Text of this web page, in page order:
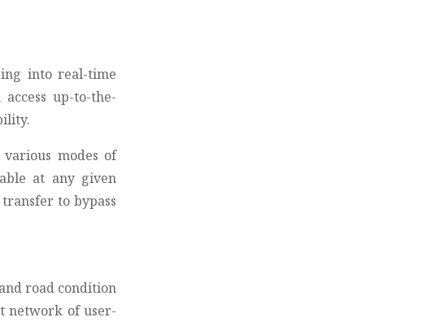
into real-time
up-to-the-
modes of
at any given
to bypass
road condition
network of user-